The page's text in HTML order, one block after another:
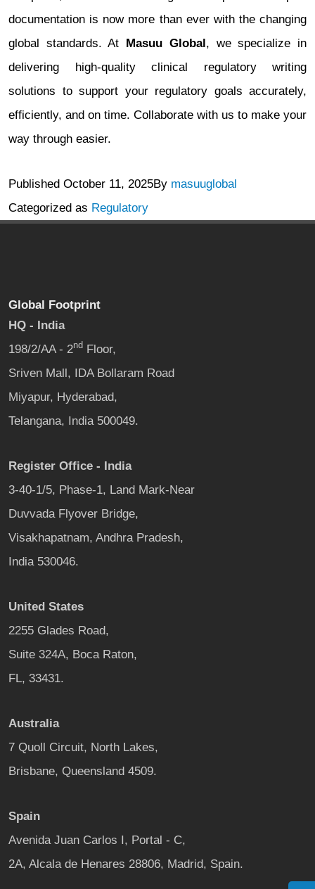
documentation is now more than ever with the changing
global standards. At Masuu Global, we specialize in
delivering high-quality clinical regulatory writing
solutions to support your regulatory goals accurately,
efficiently, and on time. Collaborate with us to make your
way through easier.
Published October 11, 2025By masuuglobal
Categorized as Regulatory
Global Footprint
HQ - India
198/2/AA - 2nd Floor,
Sriven Mall, IDA Bollaram Road
Miyapur, Hyderabad,
Telangana, India 500049.
Register Office - India
3-40-1/5, Phase-1, Land Mark-Near
Duvvada Flyover Bridge,
Visakhapatnam, Andhra Pradesh,
India 530046.
United States
2255 Glades Road,
Suite 324A, Boca Raton,
FL, 33431.
Australia
7 Quoll Circuit, North Lakes,
Brisbane, Queensland 4509.
Spain
Avenida Juan Carlos I, Portal - C,
2A, Alcala de Henares 28806, Madrid, Spain.